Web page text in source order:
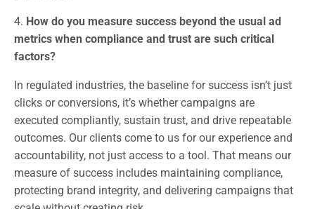
4. How do you measure success beyond the usual ad
metrics when compliance and trust are such critical
factors?
In regulated industries, the baseline for success isn’t just
clicks or conversions, it’s whether campaigns are
executed compliantly, sustain trust, and drive repeatable
outcomes. Our clients come to us for our experience and
accountability, not just access to a tool. That means our
measure of success includes maintaining compliance,
protecting brand integrity, and delivering campaigns that